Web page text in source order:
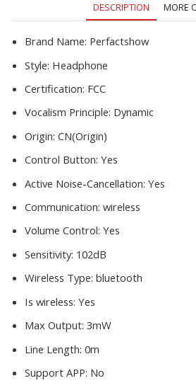
DESCRIPTION MORE
Brand Name: Perfactshow
Style: Headphone
Certification: FCC
Vocalism Principle: Dynamic
Origin: CN(Origin)
Control Button: Yes
Active Noise-Cancellation: Yes
Communication: wireless
Volume Control: Yes
Sensitivity: 102dB
Wireless Type: bluetooth
Is wireless: Yes
Max Output: 3mW
Line Length: 0m
Support APP: No